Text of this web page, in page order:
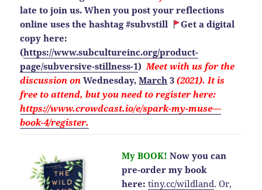
late to join us. When you post your reflections
online uses the hashtag #subvstill
Get a digital
copy here:
(https://www.subcultureinc.org/product-
page/subversive-stillness-1)Meet with us for the
discussion onWednesday,March 3 (2021). It is
free to attend, but you need to register here:
https://www.crowdcast.io/e/spark-my-muse—
book-4/register.
My BOOK! Now you can
pre-order my book
here: tiny.cc/wildland.Or,